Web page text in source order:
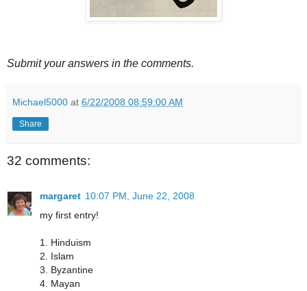
Submit your answers in the comments.
Michael5000 at 6/22/2008 08:59:00 AM
Share
32 comments:
margaret 10:07 PM, June 22, 2008
my first entry!
1. Hinduism
2. Islam
3. Byzantine
4. Mayan